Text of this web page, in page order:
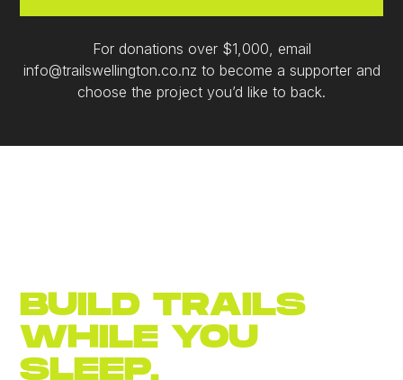
For donations over $1,000, email
info@trailswellington.co.nz to become a supporter and
choose the project you’d like to back.
BUILD TRAILS
WHILE YOU
SLEEP,